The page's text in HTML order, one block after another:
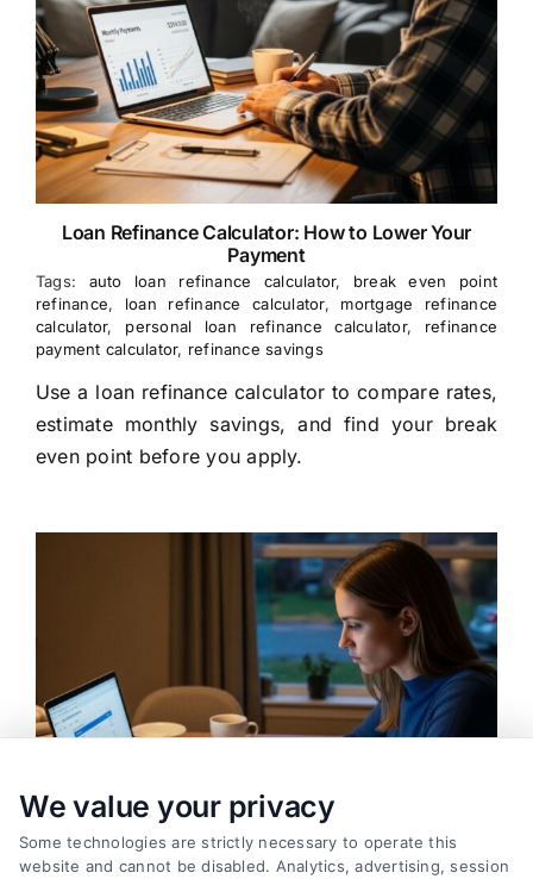
Loan Refinance Calculator: How to Lower Your
Payment
Tags: auto loan refinance calculator, break even point
refinance, loan refinance calculator, mortgage refinance
calculator, personal loan refinance calculator, refinance
payment calculator, refinance savings
Use a loan refinance calculator to compare rates,
estimate monthly savings, and find your break
even point before you apply.
We value your privacy
Some technologies are strictly necessary to operate this
website and cannot be disabled. Analytics, advertising, session